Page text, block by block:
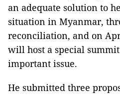
an adequate solution to
situation in Myanmar,
reconciliation, and on
will host a special
important issue.
He submitted three